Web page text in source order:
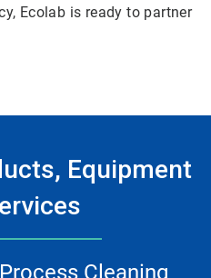
Ecolab is ready to partner
Equipment
Cleaning